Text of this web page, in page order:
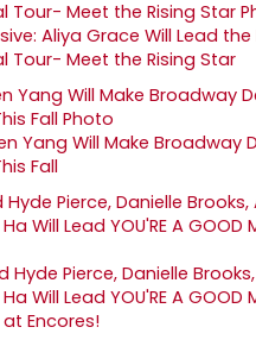
Aliya Grace Will Lead the
Tour- Meet the Rising Star
Yang Will Make Broadway
Fall
Hyde Pierce, Danielle
Will Lead YOU'RE A GOOD
at Encores!